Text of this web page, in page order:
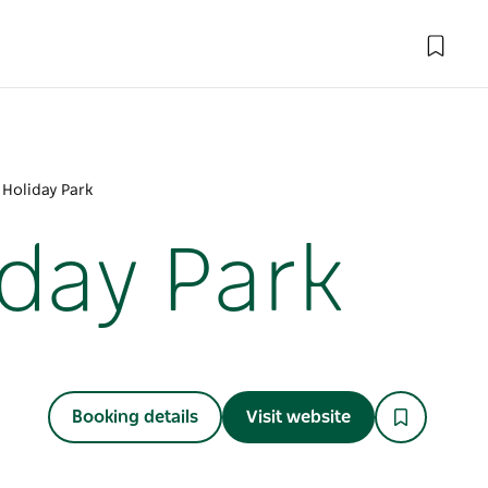
Holiday Park
Park
Booking details Visit website